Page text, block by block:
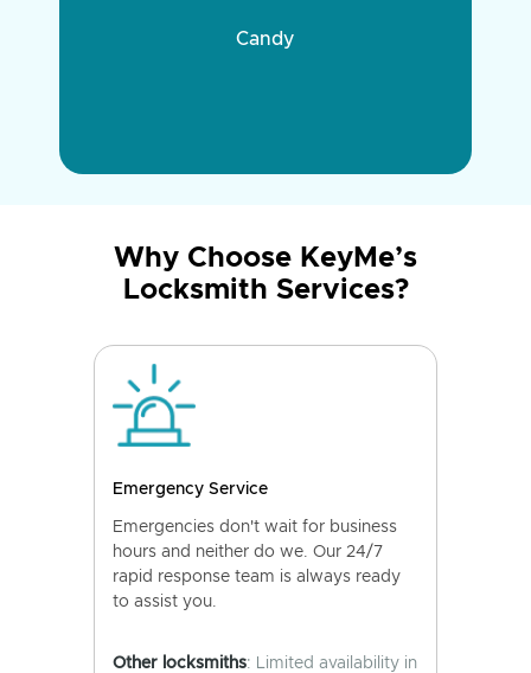
Candy
Why Choose KeyMe’s
Locksmith Services?
Emergency Service
Emergencies don't wait for business
hours and neither do we. Our 24/7
rapid response team is always ready
to assist you.
Other locksmiths: Limited availability in